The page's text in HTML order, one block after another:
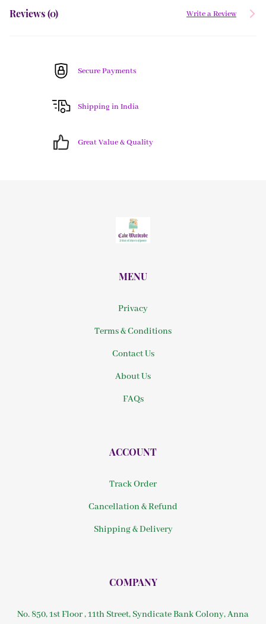
Reviews (0) Write a Review
Secure Payments
Shipping in India
Great Value & Quality
MENU
Privacy
Terms & Conditions
Contact Us
About Us
FAQs
ACCOUNT
Track Order
Cancellation & Refund
Shipping & Delivery
COMPANY
No. 850, 1st Floor , 11th Street, Syndicate Bank Colony, Anna